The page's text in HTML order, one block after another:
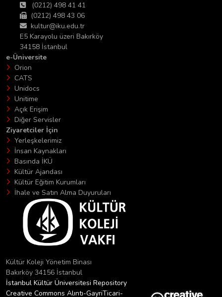
(0212) 498 41 41
(0212) 498 43 06
kultur@iku.edu.tr
E5 Karayolu üzeri Bakırköy
34158 İstanbul
e-Üniversite
Orion
CATS
Unidocs
Unitime
Açık Erişim
Diğer Servisler
Ziyaretciler İçin
Yerleşkelerimiz
İnsan Kaynakları
Basında İKÜ
Kültür Ajandası
Kültür Eğitim Kurumları
İhale ve Satın Alma Duyuruları
Kültür Koleji Yönetim Binası
Bakırköy 34156 İstanbul
İstanbul Kültür Üniversitesi Repository
Creative Commons Alıntı-GayriTicari-